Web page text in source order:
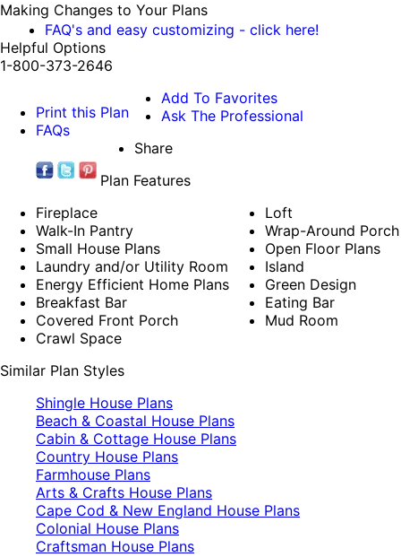
Making Changes to Your Plans
FAQ's and easy customizing - click here!
Helpful Options
1-800-373-2646
Print this Plan
FAQs
Add To Favorites
Ask The Professional
Share
Plan Features
Fireplace
Walk-In Pantry
Small House Plans
Laundry and/or Utility Room
Energy Efficient Home Plans
Breakfast Bar
Covered Front Porch
Crawl Space
Loft
Wrap-Around Porch
Open Floor Plans
Island
Green Design
Eating Bar
Mud Room
Similar Plan Styles
Shingle House Plans
Beach & Coastal House Plans
Cabin & Cottage House Plans
Country House Plans
Farmhouse Plans
Arts & Crafts House Plans
Cape Cod & New England House Plans
Colonial House Plans
Craftsman House Plans